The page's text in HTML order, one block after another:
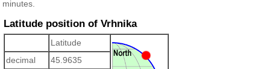
minutes.
Latitude position of Vrhnika
Latitude
decimal
45.9635